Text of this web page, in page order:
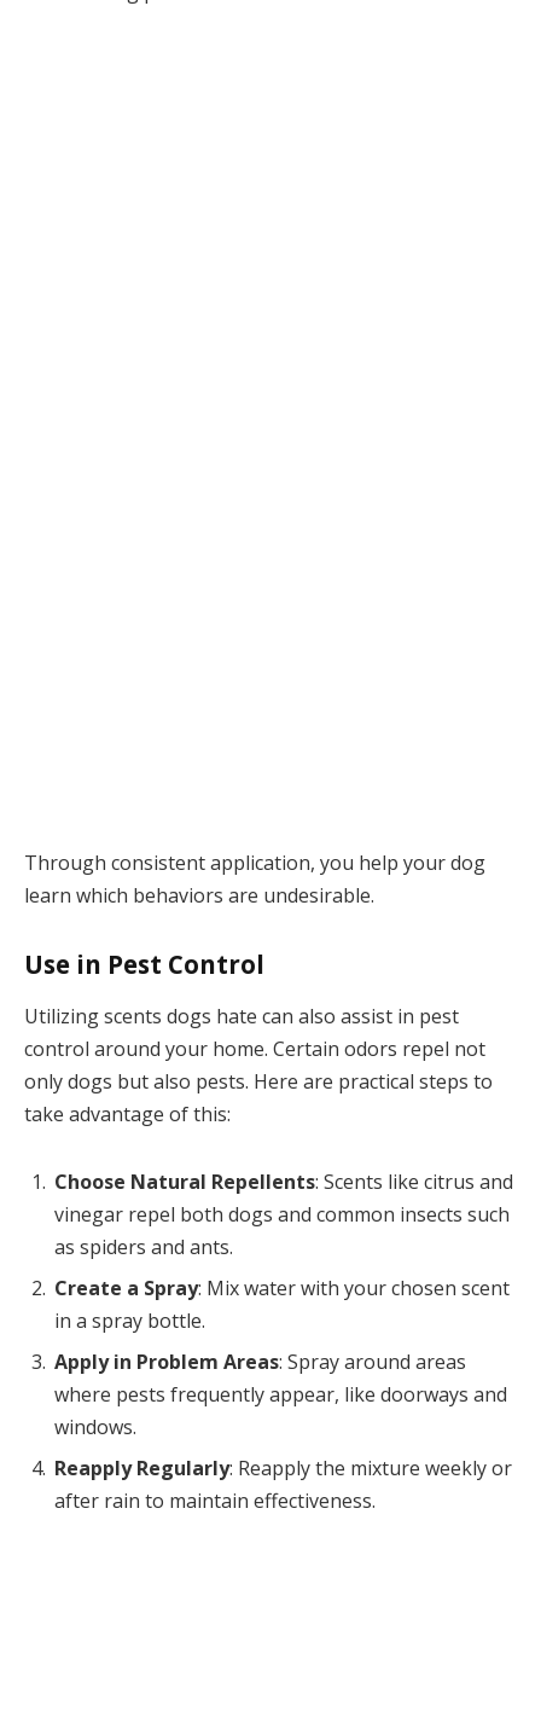
Through consistent application, you help your dog
learn which behaviors are undesirable.
Use in Pest Control
Utilizing scents dogs hate can also assist in pest
control around your home. Certain odors repel not
only dogs but also pests. Here are practical steps to
take advantage of this:
Choose Natural Repellents: Scents like citrus and
vinegar repel both dogs and common insects such
as spiders and ants.
Create a Spray: Mix water with your chosen scent
in a spray bottle.
Apply in Problem Areas: Spray around areas
where pests frequently appear, like doorways and
windows.
Reapply Regularly: Reapply the mixture weekly or
after rain to maintain effectiveness.